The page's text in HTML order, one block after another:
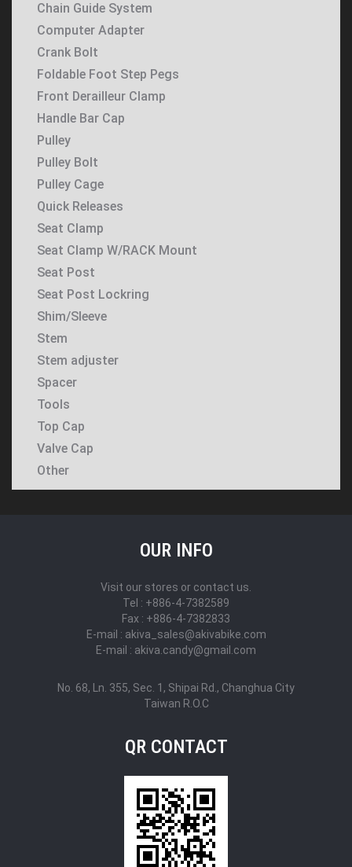
Chain Guide System
Computer Adapter
Crank Bolt
Foldable Foot Step Pegs
Front Derailleur Clamp
Handle Bar Cap
Pulley
Pulley Bolt
Pulley Cage
Quick Releases
Seat Clamp
Seat Clamp W/RACK Mount
Seat Post
Seat Post Lockring
Shim/Sleeve
Stem
Stem adjuster
Spacer
Tools
Top Cap
Valve Cap
Other
OUR INFO
Visit our stores or contact us.
Tel : +886-4-7382589
Fax : +886-4-7382833
E-mail : akiva_sales@akivabike.com
E-mail : akiva.candy@gmail.com
No. 68, Ln. 355, Sec. 1, Shipai Rd., Changhua City
Taiwan R.O.C
QR CONTACT